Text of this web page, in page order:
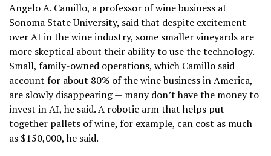
Angelo A. Camillo, a professor of wine business at
Sonoma State University, said that despite excitement
over AI in the wine industry, some smaller vineyards are
more skeptical about their ability to use the technology.
Small, family-owned operations, which Camillo said
account for about 80% of the wine business in America,
are slowly disappearing — many don’t have the money to
invest in AI, he said. A robotic arm that helps put
together pallets of wine, for example, can cost as much
as $150,000, he said.